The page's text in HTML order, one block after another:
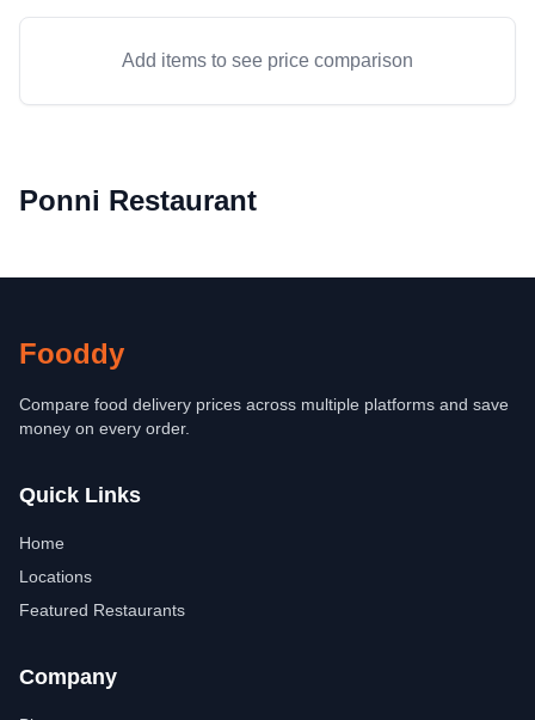
Add items to see price comparison
Ponni Restaurant
Fooddy
Compare food delivery prices across multiple platforms and save
money on every order.
Quick Links
Home
Locations
Featured Restaurants
Company